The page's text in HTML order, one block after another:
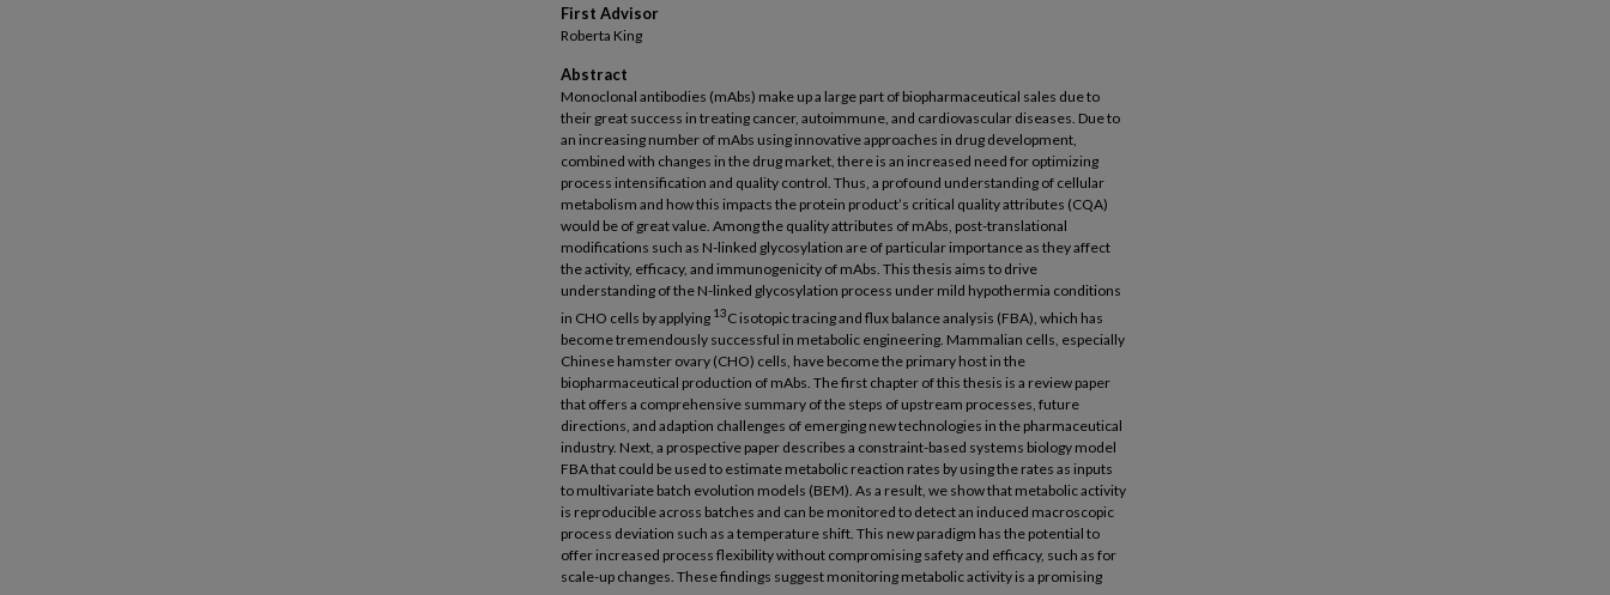
First Advisor
Roberta King
Abstract
Monoclonal antibodies (mAbs) make up a large part of biopharmaceutical sales due to
their great success in treating cancer, autoimmune, and cardiovascular diseases. Due to
an increasing number of mAbs using innovative approaches in drug development,
combined with changes in the drug market, there is an increased need for optimizing
process intensification and quality control. Thus, a profound understanding of cellular
metabolism and how this impacts the protein product’s critical quality attributes (CQA)
would be of great value. Among the quality attributes of mAbs, post-translational
modifications such as N-linked glycosylation are of particular importance as they affect
the activity, efficacy, and immunogenicity of mAbs. This thesis aims to drive
understanding of the N-linked glycosylation process under mild hypothermia conditions
in CHO cells by applying 13C isotopic tracing and flux balance analysis (FBA), which has
become tremendously successful in metabolic engineering. Mammalian cells, especially
Chinese hamster ovary (CHO) cells, have become the primary host in the
biopharmaceutical production of mAbs. The first chapter of this thesis is a review paper
that offers a comprehensive summary of the steps of upstream processes, future
directions, and adaption challenges of emerging new technologies in the pharmaceutical
industry. Next, a prospective paper describes a constraint-based systems biology model
FBA that could be used to estimate metabolic reaction rates by using the rates as inputs
to multivariate batch evolution models (BEM). As a result, we show that metabolic activity
is reproducible across batches and can be monitored to detect an induced macroscopic
process deviation such as a temperature shift. This new paradigm has the potential to
offer increased process flexibility without compromising safety and efficacy, such as for
scale-up changes. These findings suggest monitoring metabolic activity is a promising